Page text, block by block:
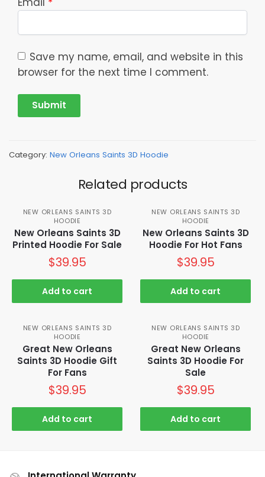
Save my name, email, and website in this
browser for the next time I comment.
Category: New Orleans Saints 3D Hoodie
Related products
NEW ORLEANS SAINTS 3D
HOODIE
New Orleans Saints 3D
Printed Hoodie For Sale
$39.95
Add to cart
NEW ORLEANS SAINTS 3D
HOODIE
New Orleans Saints 3D
Hoodie For Hot Fans
$39.95
Add to cart
NEW ORLEANS SAINTS 3D
HOODIE
Great New Orleans
Saints 3D Hoodie Gift
For Fans
$39.95
Add to cart
NEW ORLEANS SAINTS 3D
HOODIE
Great New Orleans
Saints 3D Hoodie For
Sale
$39.95
Add to cart